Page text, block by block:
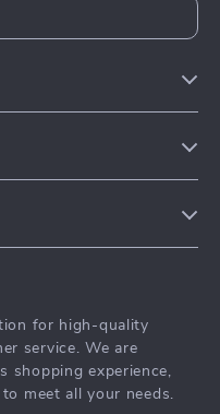
for high-quality
service. We are
shopping experience,
meet all your needs.